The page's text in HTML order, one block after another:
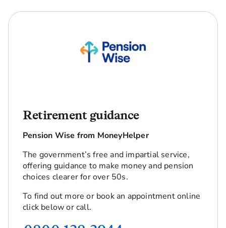
Retirement guidance
Pension Wise from MoneyHelper
The government’s free and impartial service,
offering guidance to make money and pension
choices clearer for over 50s.
To find out more or book an appointment online
click below or call.